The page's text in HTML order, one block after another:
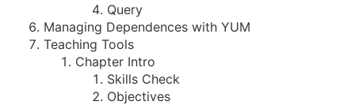
Query
Managing Dependences with YUM
Teaching Tools
Chapter Intro
Skills Check
Objectives